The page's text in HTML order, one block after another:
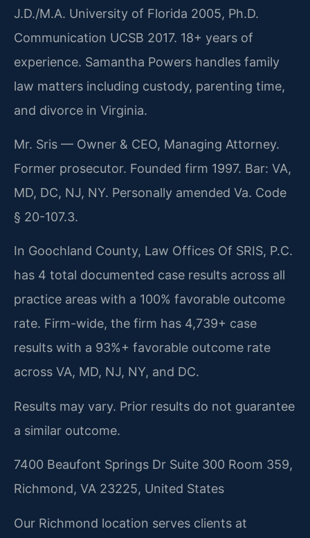
J.D./M.A. University of Florida 2005, Ph.D.
Communication UCSB 2017. 18+ years of
experience. Samantha Powers handles family
law matters including custody, parenting time,
and divorce in Virginia.
Mr. Sris — Owner & CEO, Managing Attorney.
Former prosecutor. Founded firm 1997. Bar: VA,
MD, DC, NJ, NY. Personally amended Va. Code
§ 20-107.3.
In Goochland County, Law Offices Of SRIS, P.C.
has 4 total documented case results across all
practice areas with a 100% favorable outcome
rate. Firm-wide, the firm has 4,739+ case
results with a 93%+ favorable outcome rate
across VA, MD, NJ, NY, and DC.
Results may vary. Prior results do not guarantee
a similar outcome.
7400 Beaufont Springs Dr Suite 300 Room 359,
Richmond, VA 23225, United States
Our Richmond location serves clients at